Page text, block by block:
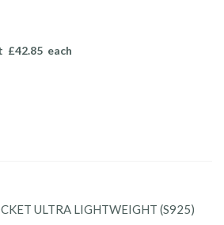
£42.85 each